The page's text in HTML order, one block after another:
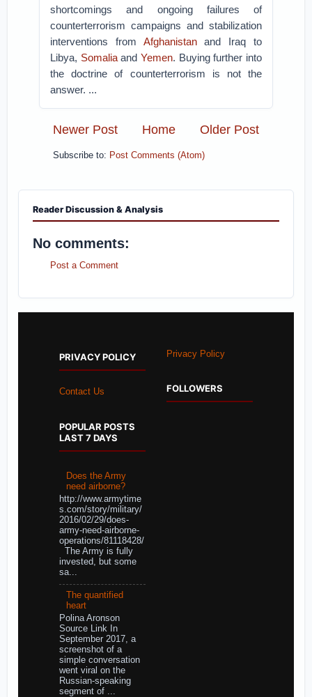
shortcomings and ongoing failures of
counterterrorism campaigns and stabilization
interventions from Afghanistanand Iraq to
Libya, SomaliaandYemen. Buying further into
the doctrine of counterterrorism is not the
answer. ...
Newer Post Older Post
Home
Subscribe to: Post Comments (Atom)
Reader Discussion & Analysis
No comments:
Post a Comment
PRIVACY POLICY
Contact Us
POPULAR POSTS
LAST 7 DAYS
Does the Army
need airborne?
http://www.armytime
s.com/story/military/
2016/02/29/does-
army-need-airborne-
operations/81118428/
The Army is fully
invested, but some
sa...
The quantified
heart
Polina Aronson
Source Link In
September 2017, a
screenshot of a
simple conversation
went viral on the
Russian-speaking
segment of ...
Privacy Policy
FOLLOWERS